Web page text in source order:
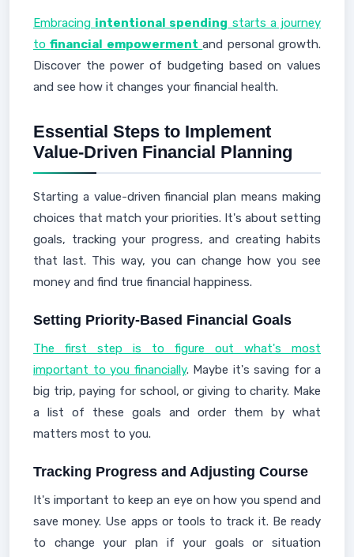
Embracing intentional spending starts a journey
tofinancial empowerment and personal growth.
Discover the power of budgeting based on values
and see how it changes your financial health.
Essential Steps to Implement
Value-Driven Financial Planning
Starting a value-driven financial plan means making
choices that match your priorities. It's about setting
goals, tracking your progress, and creating habits
that last. This way, you can change how you see
money and find true financial happiness.
Setting Priority-Based Financial Goals
The first step is to figure out what's most
important to you financially. Maybe it's saving for a
big trip, paying for school, or giving to charity. Make
a list of these goals and order them by what
matters most to you.
Tracking Progress and Adjusting Course
It's important to keep an eye on how you spend and
save money. Use apps or tools to track it. Be ready
to change your plan if your goals or situation